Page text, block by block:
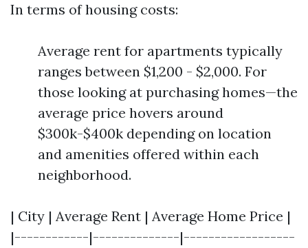
In terms of housing costs:
Average rent for apartments typically
ranges between $1,200 - $2,000. For
those looking at purchasing homes—the
average price hovers around
$300k-$400k depending on location
and amenities offered within each
neighborhood.
| City | Average Rent | Average Home Price |
|------------|--------------|------------------